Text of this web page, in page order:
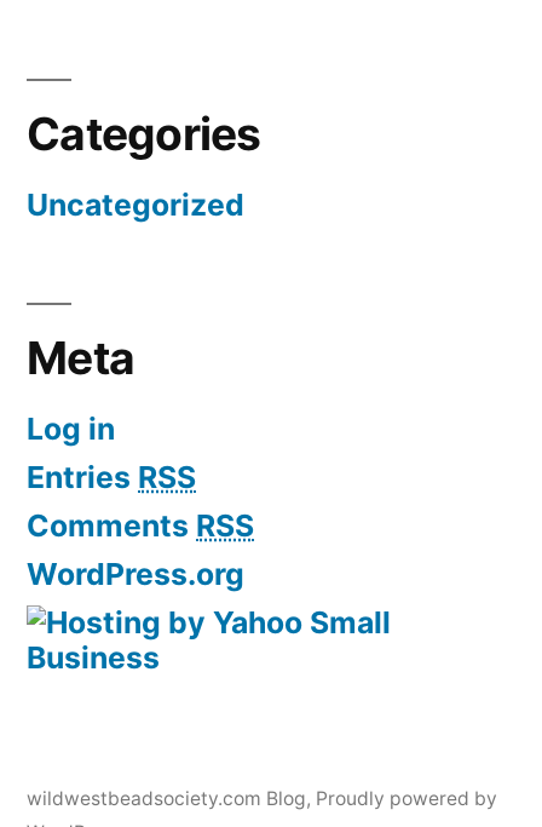
Categories
Uncategorized
Meta
Log in
Entries RSS
Comments RSS
WordPress.org
wildwestbeadsociety.com Blog, Proudly powered by